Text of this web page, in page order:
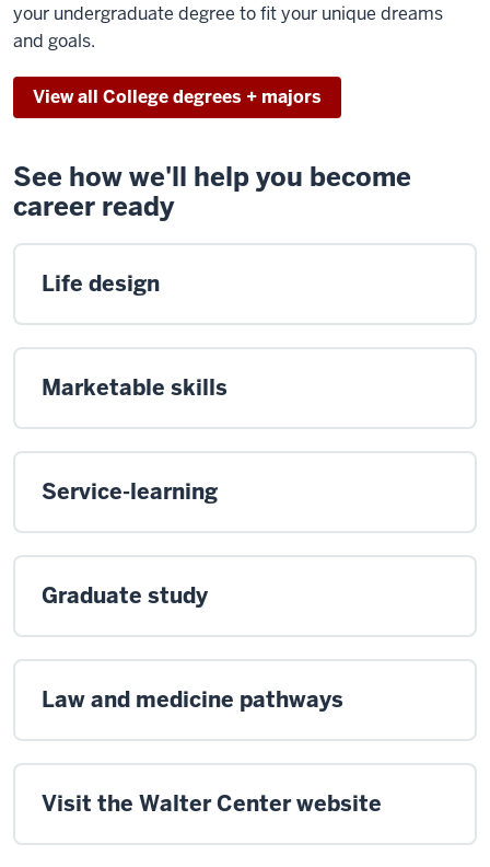
your undergraduate degree to fit your unique dreams
and goals.
View all College degrees + majors
See how we'll help you become
career ready
Life design
Marketable skills
Service-learning
Graduate study
Law and medicine pathways
Visit the Walter Center website